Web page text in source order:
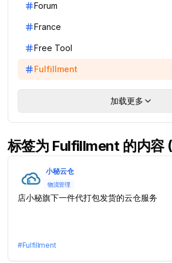
Forum
France
Free Tool
Fulfillment
加载更多
标签为 Fulfillment 的内容
小秘云仓
物流管理
店小秘旗下一件代打包发货的云仓服务
#Fulfillment